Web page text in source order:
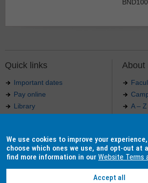
Quick links
Important dates
Pay online
Library
Indigenous Australians
About
A –
Our
Authorised by: Manager, Curriculum and Publications.
We use cookies to improve your
choose which ones we use, and opt-out at
find more information in ourWebsite Terms
Accept all